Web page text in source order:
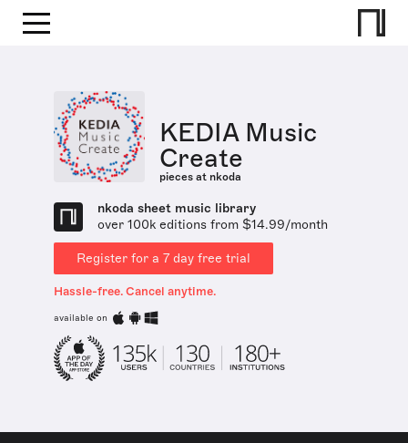
KEDIA Music
Create
pieces at nkoda
nkoda sheet music library
over 100k editions from $14.99/month
Register for a 7 day free trial
Hassle-free. Cancel anytime.
available on